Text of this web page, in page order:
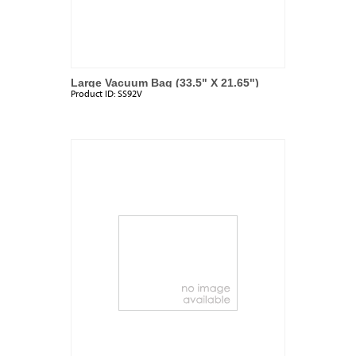
Large Vacuum Bag (33.5" X 21.65")
Product ID: SS92V